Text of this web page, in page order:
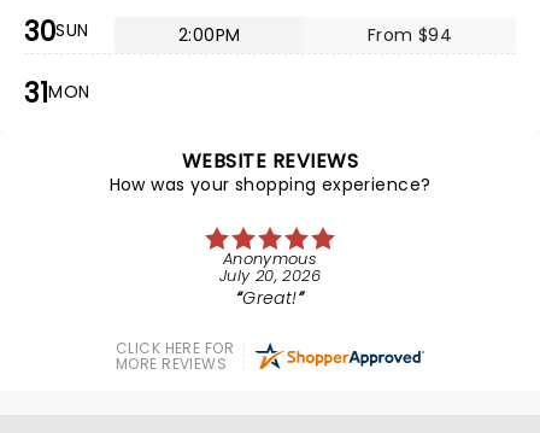
30SUN 2:00PM From $94
31MON
WEBSITE REVIEWS
How was your shopping experience?
Anonymous
July 20, 2026
Great!
CLICK HERE FOR
MORE REVIEWS